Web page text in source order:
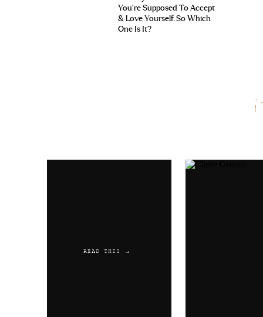
Email*
You’re Supposed To Accept
& Love Yourself. So Which
One Is It?
READ THIS →